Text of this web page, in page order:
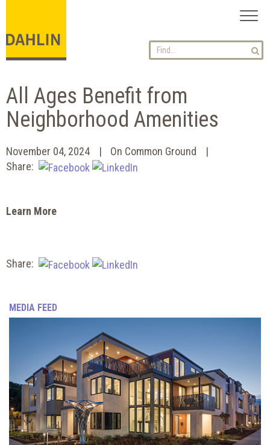
All Ages Benefit from
Neighborhood Amenities
November 04, 2024
On Common Ground
Share:
Learn More
Share:
MEDIA FEED